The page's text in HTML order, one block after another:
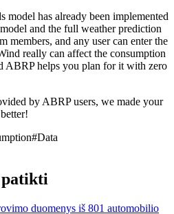
has already been implemented
and the full weather prediction
members, and any user can enter the
really can affect the consumption
ABRP helps you plan for it with zero
by ABRP users, we made your
#Data
patikti